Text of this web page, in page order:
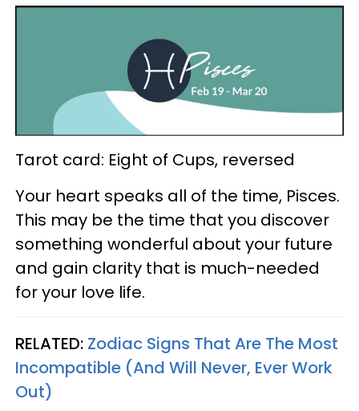
Tarot card: Eight of Cups, reversed
Your heart speaks all of the time, Pisces.
This may be the time that you discover
something wonderful about your future
and gain clarity that is much-needed
for your love life.
RELATED: Zodiac Signs That Are The Most
Incompatible (And Will Never, Ever Work
Out)